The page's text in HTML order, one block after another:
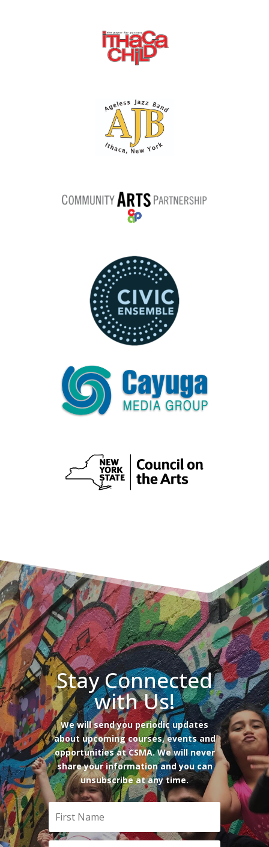
Stay Connected
with Us!
We will send you periodic updates
about upcoming courses, events and
opportunities at CSMA. We will never
share your information and you can
unsubscribe at any time.